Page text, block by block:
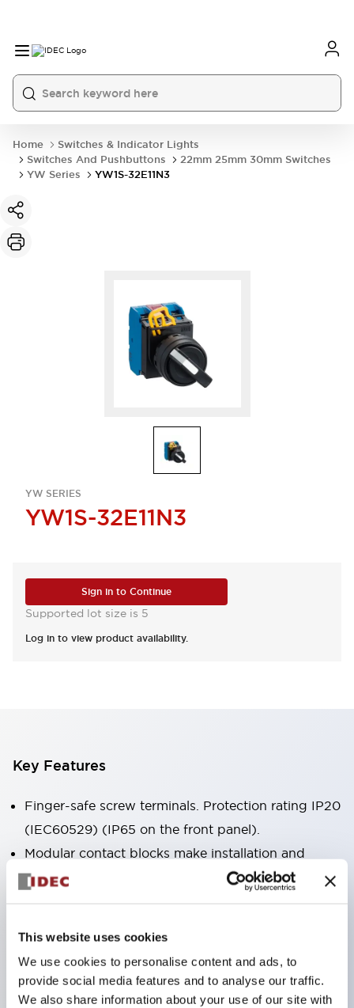
This website uses cookies
We use cookies to personalise content and ads, to
provide social media features and to analyse our traffic.
We also share information about your use of our site with
Home
Switches & Indicator Lights
Switches And Pushbuttons
22mm 25mm 30mm Switches
YW Series
YW1S-32E11N3
YW SERIES
YW1S-32E11N3
Sign in to Continue
Supported lot size is 5
Log in to view product availability.
Key Features
Finger-safe screw terminals. Protection rating IP20
(IEC60529) (IP65 on the front panel).
Modular contact blocks make installation and
removal more convenient.
Black frame type, silver-white frame type.
Equipped with emergency stop switches that
meet international standards. Available in